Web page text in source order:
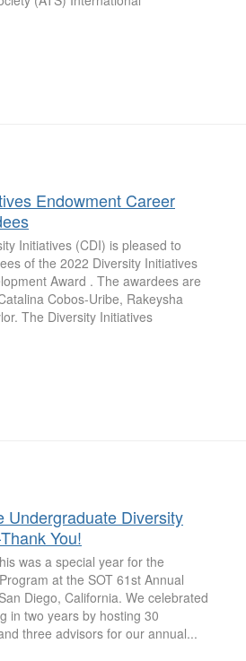
Endowment Career
Initiatives (CDI) is pleased to
of the 2022 Diversity Initiatives
Award . The awardees are
Cobos-Uribe, Rakeysha
The Diversity Initiatives
Undergraduate Diversity
You!
was a special year for the
at the SOT 61st Annual
Diego, California. We celebrated
in two years by hosting 30
three advisors for our annual...